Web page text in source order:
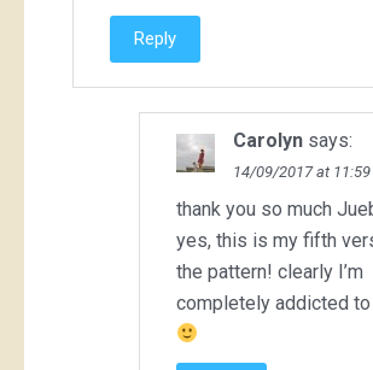
Reply
Carolyn says:
14/09/2017 at
thank you so much
yes, this is my fifth
the pattern! clearly I’m
completely addicted to